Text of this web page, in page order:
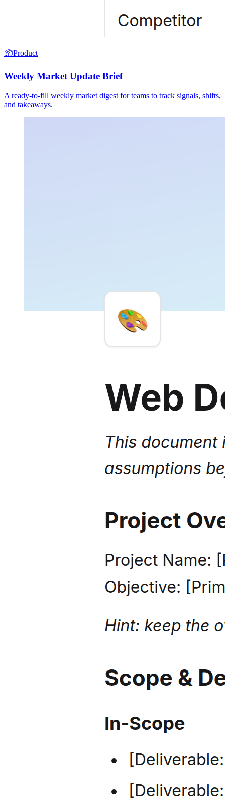
📦Product
Weekly Market Update Brief
A ready-to-fill weekly market digest for teams to track signals, shifts,
and takeaways.